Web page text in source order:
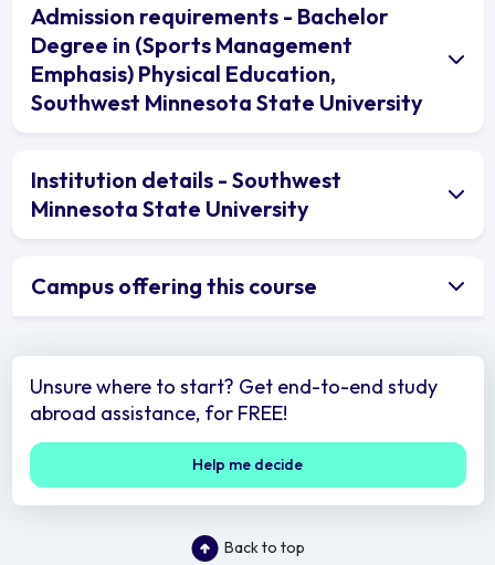
Admission requirements - Bachelor
Degree in (Sports Management
Emphasis) Physical Education,
Southwest Minnesota State University
Institution details - Southwest
Minnesota State University
Campus offering this course
Unsure where to start? Get end-to-end study
abroad assistance, for FREE!
Help me decide
Back to top